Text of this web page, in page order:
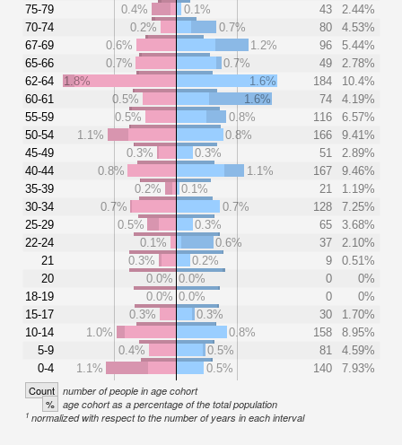
75-79
70-74
67-69
65-66
62-64
60-61
55-59
50-54
45-49
40-44
35-39
30-34
25-29
22-24
21
20
18-19
15-17
10-14
5-9
0-4
0.4%
0.1% 43
2.44%
0.2%
0.7% 80
4.53%
0.6%
1.2% 96
5.44%
0.7%
0.7% 49
2.78%
1.8%
1.6% 184
10.4%
0.5%
1.6% 74
4.19%
0.5%
0.8% 116
6.57%
1.1%
0.8% 166
9.41%
0.3%
0.3% 51
2.89%
0.8%
1.1% 167
9.46%
0.2%
0.1% 21
1.19%
0.7%
0.7% 128
7.25%
0.5%
0.3% 65
3.68%
0.1%
0.6% 37
2.10%
0.3%
0.2% 9
0.51%
0.0% 0.0% 0
0%
0.0% 0.0% 0
0%
0.3%
0.3% 30
1.70%
1.0%
0.8% 158
8.95%
0.4%
0.5% 81
4.59%
1.1%
0.5% 140 7.93%
Count number of people in age cohort
% age cohort as a percentage of the total population
1 normalized with respect to the number of years in each interval